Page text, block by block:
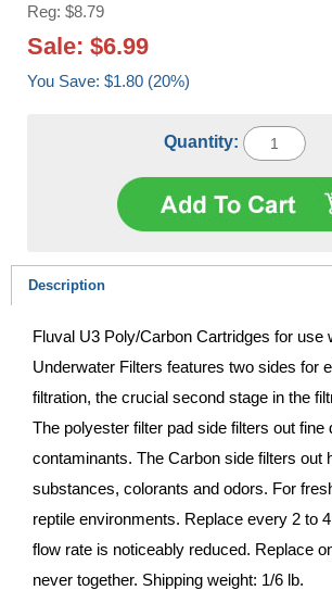
Reg: $8.79
Sale: $6.99
You Save: $1.80 (20%)
Quantity:
Description
Fluval U3 Poly/Carbon Cartridges for use
Underwater Filters features two sides for
filtration, the crucial second stage in the
The polyester filter pad side filters out fine
contaminants. The Carbon side filters out
substances, colorants and odors. For
reptile environments. Replace every 2 to
flow rate is noticeably reduced. Replace
never together. Shipping weight: 1/6 lb.